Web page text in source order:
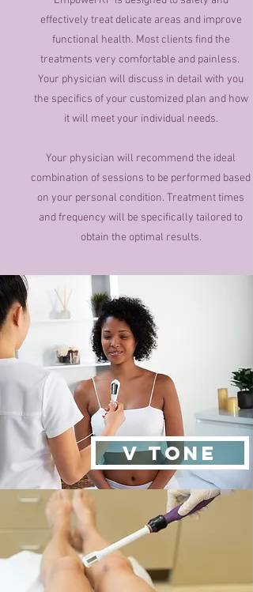
effectively treat delicate areas and improve
functional health. Most clients find the
treatments very comfortable and painless.
Your physician will discuss in detail with you
the specifics of your customized plan and how
it will meet your individual needs.
Your physician will recommend the ideal
combination of sessions to be performed based
on your personal condition. Treatment times
and frequency will be specifically tailored to
obtain the optimal results.
V TONE